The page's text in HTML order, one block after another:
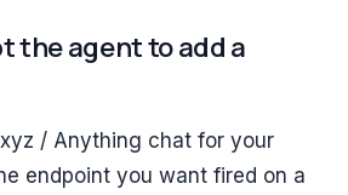
the agent to add a
/ Anything chat for your
endpoint you want fired on a